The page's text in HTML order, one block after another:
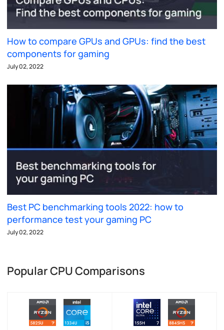
How to compare GPUs and GPUs: find the best
components for gaming
July 02, 2022
Best PC benchmarking tools 2022: how to
performance test your gaming PC
July 02, 2022
Popular CPU Comparisons